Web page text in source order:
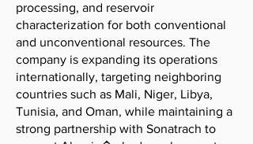
processing, and reservoir
characterization for both conventional
and unconventional resources. The
company is expanding its operations
internationally, targeting neighboring
countries such as Mali, Niger, Libya,
Tunisia, and Oman, while maintaining a
strong partnership with Sonatrach to